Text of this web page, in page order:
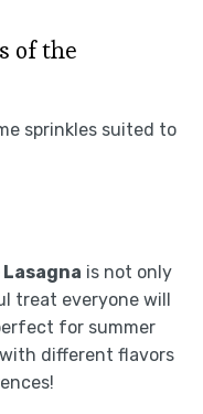
of the
sprinkles suited to
is not only
treat everyone will
for summer
different flavors